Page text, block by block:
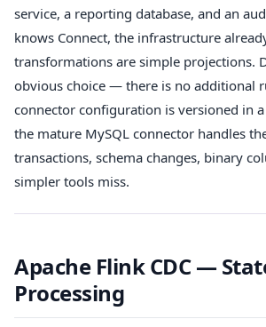
service, a reporting database, and an
knows Connect, the infrastructure
transformations are simple projections.
obvious choice — there is no additional
connector configuration is versioned in
the mature MySQL connector handles
transactions, schema changes, binary
simpler tools miss.
Apache Flink CDC —
Processing